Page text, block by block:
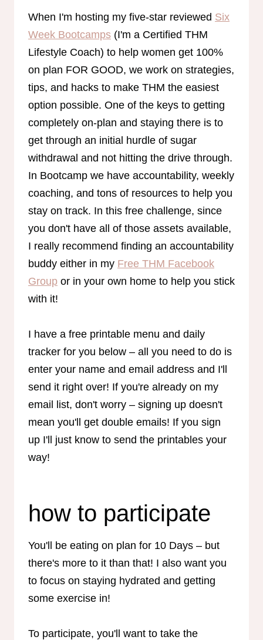
When I'm hosting my five-star reviewed Six
Week Bootcamps (I'm a Certified THM
Lifestyle Coach) to help women get 100%
on plan FOR GOOD, we work on strategies,
tips, and hacks to make THM the easiest
option possible. One of the keys to getting
completely on-plan and staying there is to
get through an initial hurdle of sugar
withdrawal and not hitting the drive through.
In Bootcamp we have accountability, weekly
coaching, and tons of resources to help you
stay on track. In this free challenge, since
you don't have all of those assets available,
I really recommend finding an accountability
buddy either in my Free THM Facebook
Group or in your own home to help you stick
with it!
I have a free printable menu and daily
tracker for you below – all you need to do is
enter your name and email address and I'll
send it right over! If you're already on my
email list, don't worry – signing up doesn't
mean you'll get double emails! If you sign
up I'll just know to send the printables your
way!
how to participate
You'll be eating on plan for 10 Days – but
there's more to it than that! I also want you
to focus on staying hydrated and getting
some exercise in!
To participate, you'll want to take the